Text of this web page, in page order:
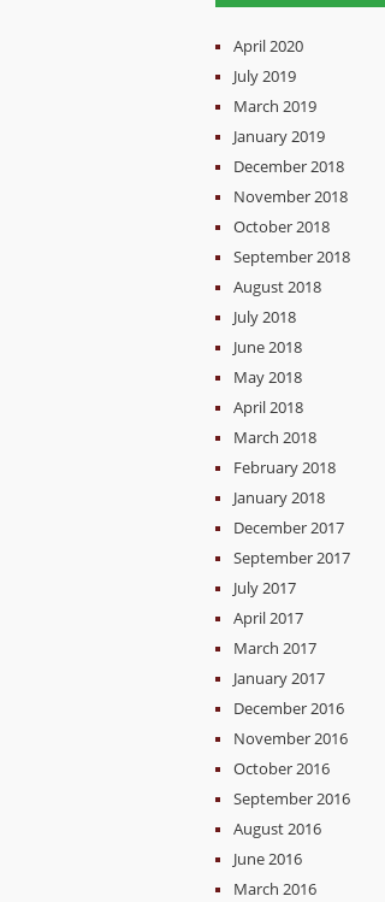
April 2020
July 2019
March 2019
January 2019
December 2018
November 2018
October 2018
September 2018
August 2018
July 2018
June 2018
May 2018
April 2018
March 2018
February 2018
January 2018
December 2017
September 2017
July 2017
April 2017
March 2017
January 2017
December 2016
November 2016
October 2016
September 2016
August 2016
June 2016
March 2016